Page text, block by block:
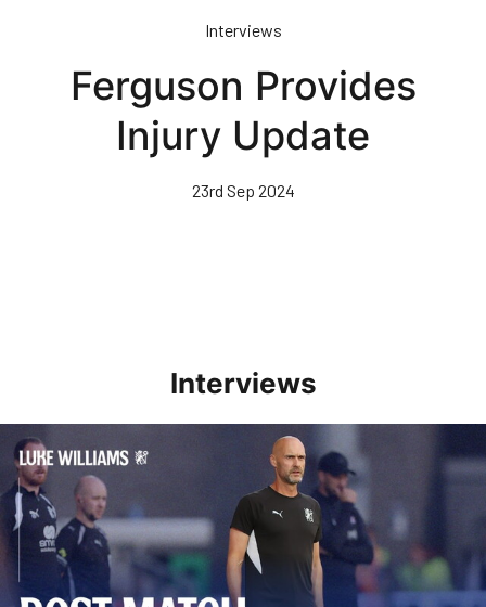
Interviews
Ferguson Provides
Injury Update
23rd Sep 2024
Interviews
Williams Happy With Elements Of Performance